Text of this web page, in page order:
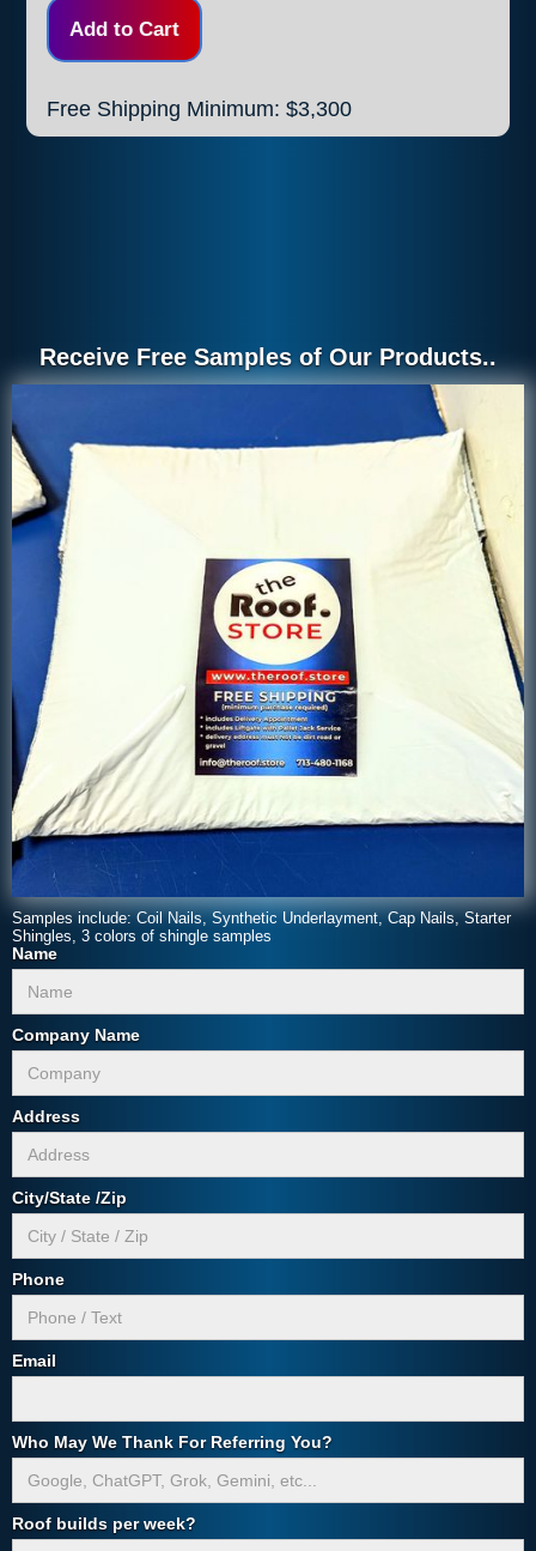
Free Shipping Minimum: $3,300
Receive Free Samples of Our Products..
Samples include: Coil Nails, Synthetic Underlayment, Cap Nails, Starter
Shingles, 3 colors of shingle samples
Name
Company Name
Address
City/State /Zip
Phone
Email
Who May We Thank For Referring You?
Roof builds per week?